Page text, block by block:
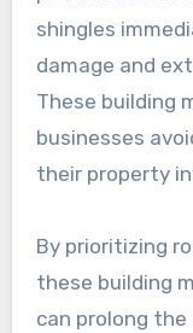
shingles
damage and
These building
businesses
their property
By prioritizing
these building
can prolong